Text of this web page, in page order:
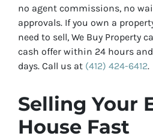
no agent commissions, no
approvals. If you own a
need to sell, We Buy Property
cash offer within 24 hours
days. Call us at (412) 424-6412.
Selling Your
House Fast